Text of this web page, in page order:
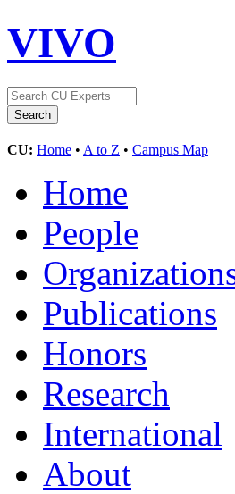
VIVO
CU: Home • A to Z • Campus Map
Home
People
Publications
Honors
Research
International
About